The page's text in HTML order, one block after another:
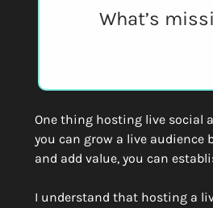
What’s
One thing hosting live social
you can grow a live audience
and add value, you can
I understand that hosting a